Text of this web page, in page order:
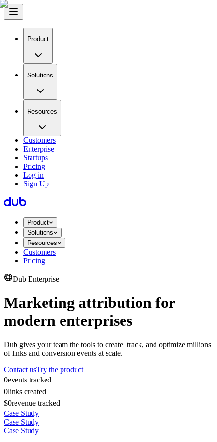
Product
Solutions
Resources
Customers
Enterprise
Startups
Pricing
Log in
Sign Up
Product
Solutions
Resources
Customers
Pricing
Dub Enterprise
Marketing attribution for
modern enterprises
Dub gives your team the tools to create, track, and optimize millions
of links and conversion events at scale.
Contact usTry the product
0events tracked
0links created
$0revenue tracked
Case Study
Case Study
Case Study